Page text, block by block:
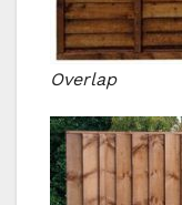
Overlap